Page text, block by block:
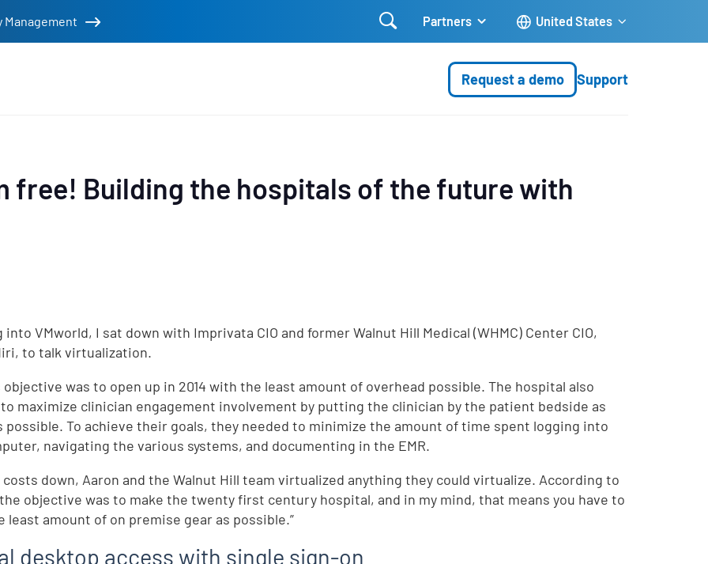
 Partners United States
Request a demo Support
free! Building the hospitals of the future with
into VMworld, I sat down with Imprivata CIO and former Walnut Hill Medical (WHMC) Center CIO,
to talk virtualization.
objective was to open up in 2014 with the least amount of overhead possible. The hospital also
maximize clinician engagement involvement by putting the clinician by the patient bedside as
possible. To achieve their goals, they needed to minimize the amount of time spent logging into
navigating the various systems, and documenting in the EMR.
costs down, Aaron and the Walnut Hill team virtualized anything they could virtualize. According to
objective was to make the twenty first century hospital, and in my mind, that means you have to
least amount of on premise gear as possible.”
desktop access with single sign-on